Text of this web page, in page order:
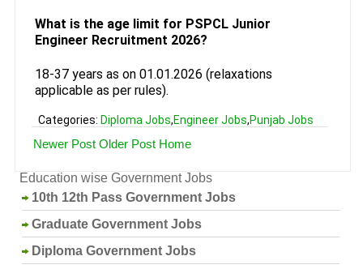
What is the age limit for PSPCL Junior
Engineer Recruitment 2026?
18-37 years as on 01.01.2026 (relaxations
applicable as per rules).
Categories: Diploma Jobs,Engineer Jobs,Punjab Jobs
Newer Post Older Post Home
Education wise Government Jobs
10th 12th Pass Government Jobs
Graduate Government Jobs
Diploma Government Jobs